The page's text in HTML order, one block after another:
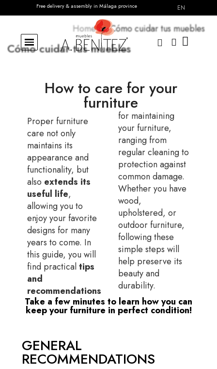
Free delivery & assembly in Málaga province
Delivery across Spain · Fast & secure EN
Home Cómo cuidar tus muebles
Cómo cuidar tus muebles
How to care for your
furniture
Proper furniture
care not only
maintains its
appearance and
functionality, but
also extends its
useful life,
allowing you to
enjoy your favorite
designs for many
years to come. In
this guide, you will
find practicaltips
and
recommendations
for maintaining
your furniture,
ranging from
regular cleaning to
protection against
common damage.
Whether you have
wood,
upholstered, or
outdoor furniture,
following these
simple steps will
help preserve its
beauty and
durability.
Take a few minutes to learn how you can
keep your furniture in perfect condition!
GENERAL
RECOMMENDATIONS